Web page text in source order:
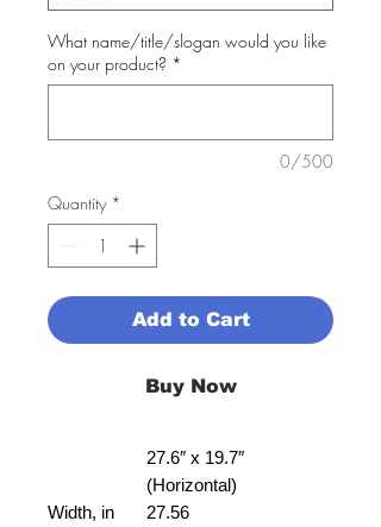
What name/title/slogan would you like
on your product? *
0/500
Quantity *
Add to Cart
Buy Now
27.6″ x 19.7″
(Horizontal)
Width, in
27.56